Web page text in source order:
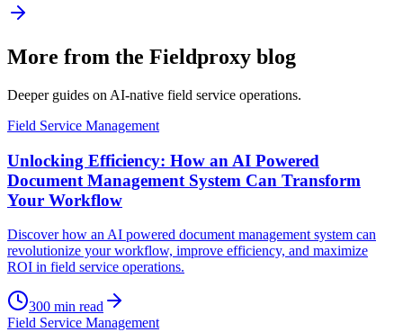
More from the Fieldproxy blog
Deeper guides on AI-native field service operations.
Field Service Management
Unlocking Efficiency: How an AI Powered
Document Management System Can Transform
Your Workflow
Discover how an AI powered document management system can
revolutionize your workflow, improve efficiency, and maximize
ROI in field service operations.
300 min read
Field Service Management